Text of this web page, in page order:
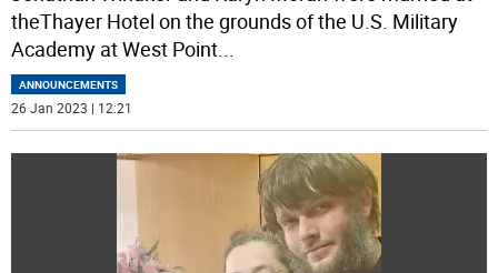
theThayer Hotel on the grounds of the U.S. Military
Academy at West Point...
ANNOUNCEMENTS
26 Jan 2023 | 12:21